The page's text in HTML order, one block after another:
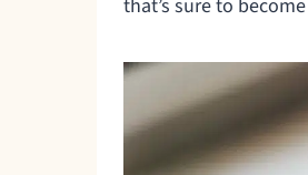
that’s sure to